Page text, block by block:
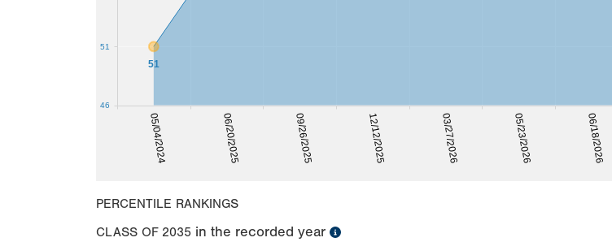
05/04/2024 06/20/2025 09/26/2025 12/12/2025 03/27/2026 05/23/2026 06/18/2026
51
46
51
PERCENTILE RANKINGS
CLASS OF 2035 in the recorded year